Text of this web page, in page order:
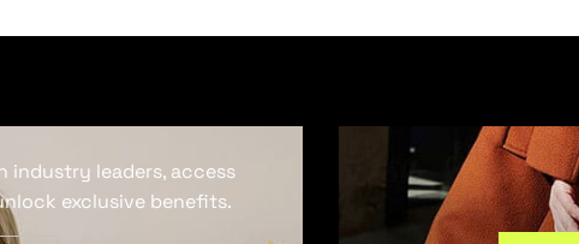
leaders, access
exclusive benefits.